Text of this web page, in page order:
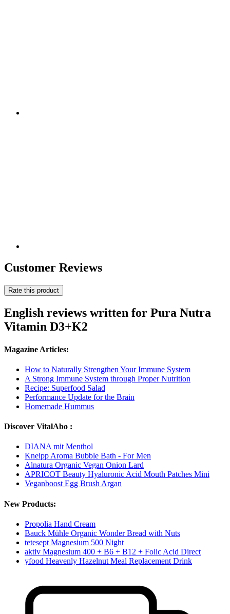
Customer Reviews
Rate this product
English reviews written for Pura Nutra
Vitamin D3+K2
Magazine Articles:
How to Naturally Strengthen Your Immune System
A Strong Immune System through Proper Nutrition
Recipe: Superfood Salad
Performance Update for the Brain
Homemade Hummus
Discover VitalAbo :
DIANA mit Menthol
Kneipp Aroma Bubble Bath - For Men
Alnatura Organic Vegan Onion Lard
APRICOT Beauty Hyaluronic Acid Mouth Patches Mini
Veganboost Egg Brush Argan
New Products:
Propolia Hand Cream
Bauck Mühle Organic Wonder Bread with Nuts
tetesept Magnesium 500 Night
aktiv Magnesium 400 + B6 + B12 + Folic Acid Direct
yfood Heavenly Hazelnut Meal Replacement Drink